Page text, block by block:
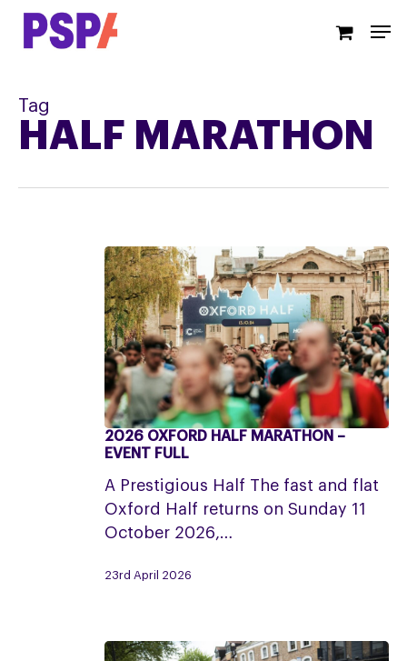
Skip
Tag
HALF MARATHON
2026
Oxford
Half
Marathon
–
Full
2026 OXFORD HALF MARATHON –
EVENT FULL
A Prestigious Half The fast and flat
Oxford Half returns on Sunday 11
October 2026,…
23rd April 2026